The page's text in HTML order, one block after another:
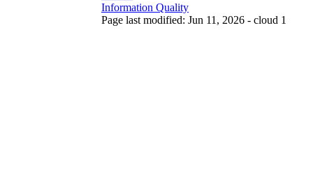
Information Quality
Page last modified: Jun 11, 2026 - cloud 1